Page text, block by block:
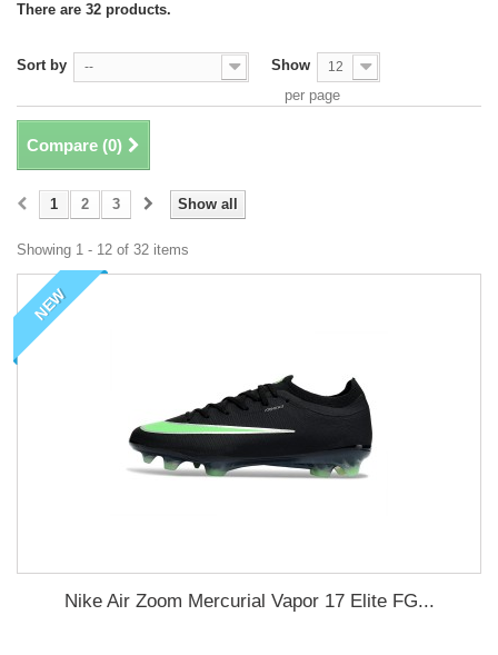
There are 32 products.
Sort by -- Show 12
per page
Compare (0)
Show all
1 2 3
Showing 1 - 12 of 32 items
NEW
Nike Air Zoom Mercurial Vapor 17 Elite FG...